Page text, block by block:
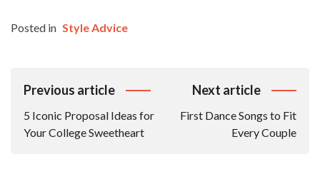
Posted in Style Advice
Post
Previous article
5 Iconic Proposal Ideas for
Your College Sweetheart
Next article
First Dance Songs to Fit
Every Couple